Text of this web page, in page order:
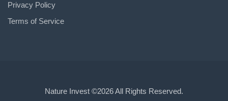
Privacy Policy
Terms of Service
Nature Invest ©2026 All Rights Reserved.